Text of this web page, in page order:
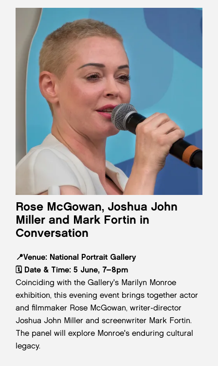
Rose McGowan, Joshua John
Miller and Mark Fortin in
Conversation
📍Venue: National Portrait Gallery
🗓️ Date & Time: 5 June, 7–8pm
Coinciding with the Gallery's Marilyn Monroe
exhibition, this evening event brings together actor
and filmmaker Rose McGowan, writer-director
Joshua John Miller and screenwriter Mark Fortin.
The panel will explore Monroe's enduring cultural
legacy.